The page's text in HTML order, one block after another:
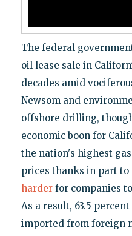
The federal
oil lease sale in
decades amid
Newsom and
offshore drilling,
economic boon for
the nation's highest
prices thanks in part to
harderfor companies
As a result, 63.5
imported from foreign